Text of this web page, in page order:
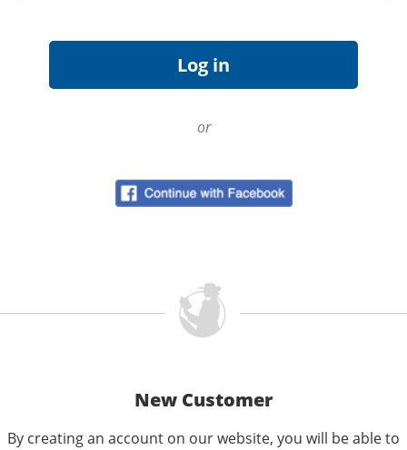
or
New Customer
By creating an account on our website, you will be able to